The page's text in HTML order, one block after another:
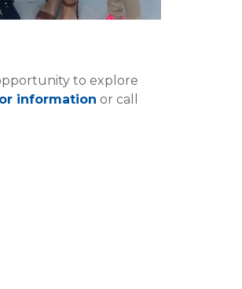
to explore
information or call